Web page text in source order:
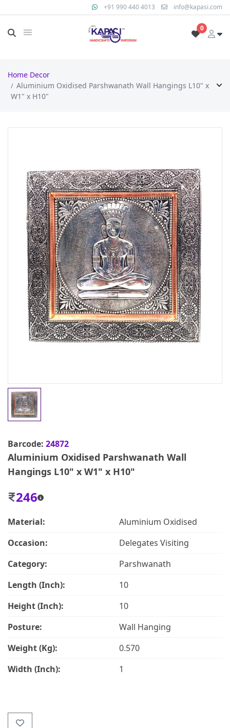
+91 990 440 4013 info@kapasi.com
0
Home Decor
Aluminium Oxidised Parshwanath Wall Hangings L10" x
W1" x H10"
Barcode: 24872
Aluminium Oxidised Parshwanath Wall
Hangings L10" x W1" x H10"
246
Material:
Aluminium Oxidised
Occasion:
Delegates Visiting
Category:
Parshwanath
Length (Inch):
10
Height (Inch):
10
Posture:
Wall Hanging
Weight (Kg):
0.570
Width (Inch):
1